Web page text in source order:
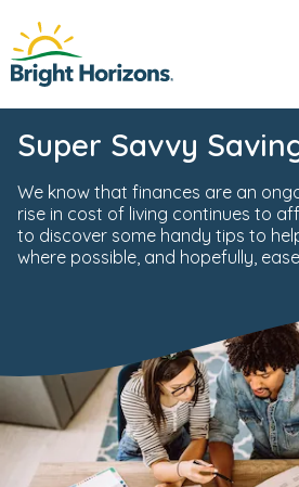
Super Savvy
We know that finances are an
rise in cost of living continues to
to discover some handy tips to
where possible, and hopefully,